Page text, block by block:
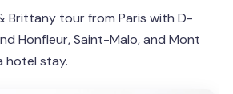
Brittany tour from Paris with D-
Honfleur, Saint-Malo, and Mont
hotel stay.